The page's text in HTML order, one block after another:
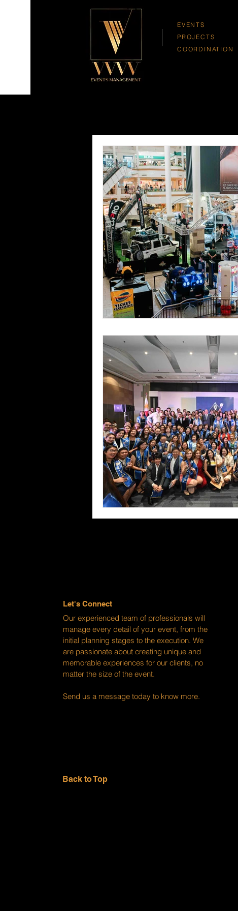
EVENTS
PROJECTS
COORDINATION
Let's Connect
Our experienced team of professionals will
manage every detail of your event, from the
initial planning stages to the execution. We
are passionate about creating unique and
memorable experiences for our clients, no
matter the size of the event.
Send us a message today to know more.
Back to Top